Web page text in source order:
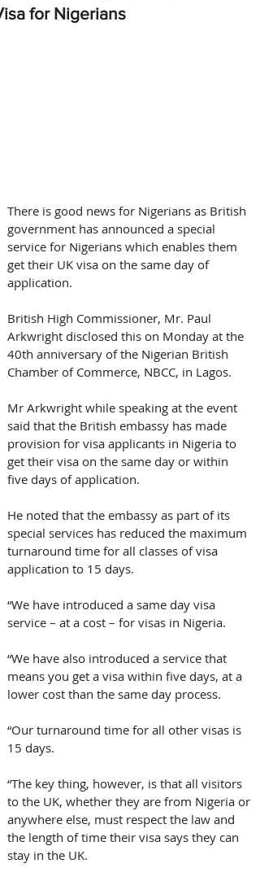
for Nigerians
There is good news for Nigerians as British
government has announced a special
service for Nigerians which enables them
get their UK visa on the same day of
application.
British High Commissioner, Mr. Paul
Arkwright disclosed this on Monday at the
40th anniversary of the Nigerian British
Chamber of Commerce, NBCC, in Lagos.
Mr Arkwright while speaking at the event
said that the British embassy has made
provision for visa applicants in Nigeria to
get their visa on the same day or within
five days of application.
He noted that the embassy as part of its
special services has reduced the maximum
turnaround time for all classes of visa
application to 15 days.
“We have introduced a same day visa
service – at a cost – for visas in Nigeria.
“We have also introduced a service that
means you get a visa within five days, at a
lower cost than the same day process.
“Our turnaround time for all other visas is
15 days.
“The key thing, however, is that all visitors
to the UK, whether they are from Nigeria or
anywhere else, must respect the law and
the length of time their visa says they can
stay in the UK.